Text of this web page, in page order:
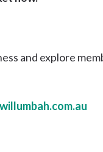
and explore